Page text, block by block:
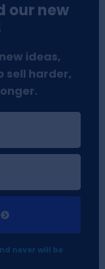
our new
ideas,
sell harder,
never will be